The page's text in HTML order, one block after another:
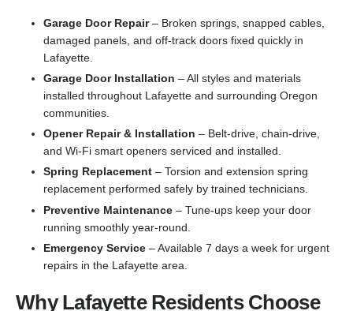
Garage Door Repair– Broken springs, snapped cables,
damaged panels, and off-track doors fixed quickly in
Lafayette.
Garage Door Installation – All styles and materials
installed throughout Lafayette and surrounding Oregon
communities.
Opener Repair & Installation – Belt-drive, chain-drive,
and Wi-Fi smart openers serviced and installed.
Spring Replacement – Torsion and extension spring
replacement performed safely by trained technicians.
Preventive Maintenance – Tune-ups keep your door
running smoothly year-round.
Emergency Service – Available 7 days a week for urgent
repairs in the Lafayette area.
Why Lafayette Residents Choose